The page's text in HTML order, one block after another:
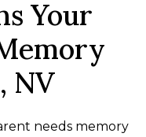
Your
NV
needs memory